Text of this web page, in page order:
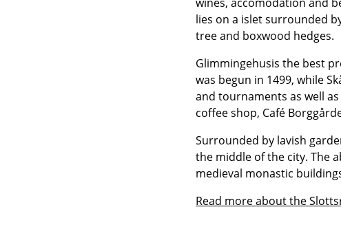
lies on a islet surrounded
tree and boxwood hedges.
Glimmingehusis the best
was begun in 1499, while
and tournaments as well
coffee shop, Café
Surrounded by lavish
the middle of the city. The
medieval monastic
Read more about the